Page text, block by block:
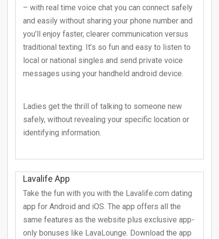
– with real time voice chat you can connect safely
and easily without sharing your phone number and
you’ll enjoy faster, clearer communication versus
traditional texting. It’s so fun and easy to listen to
local or national singles and send private voice
messages using your handheld android device.
Ladies get the thrill of talking to someone new
safely, without revealing your specific location or
identifying information.
Lavalife App
Take the fun with you with the Lavalife.com dating
app for Android and iOS. The app offers all the
same features as the website plus exclusive app-
only bonuses like LavaLounge. Download the app